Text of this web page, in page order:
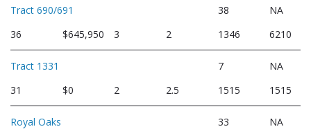
Tract 690/691 38
NA
36
$645,950 3 2 1346 6210
Tract 1331 7
NA
31
$0 2 2.5 1515 1515
Royal Oaks 33
NA